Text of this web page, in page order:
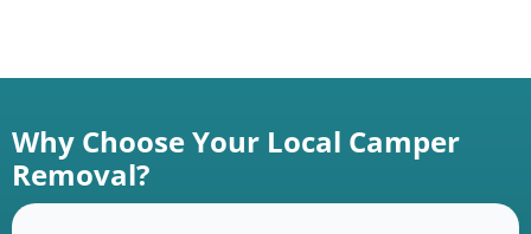
Why Choose Your Local Camper
Removal?